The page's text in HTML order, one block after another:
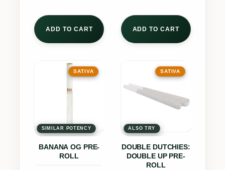
ADD TO CART ADD TO CART
SIMILAR POTENCY
SATIVA
BANANA OG PRE-
ROLL
This
product
has
The
may
ALSO TRY
SATIVA
DOUBLE DUTCHIES:
DOUBLE UP PRE-
ROLL
This
product
has
multiple
The
may
be